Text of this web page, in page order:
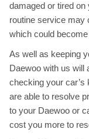
damaged or tired
routine service may
which could
As well as keeping
Daewoo with us will
checking your
are able to resolve
to your Daewoo or
cost you more to